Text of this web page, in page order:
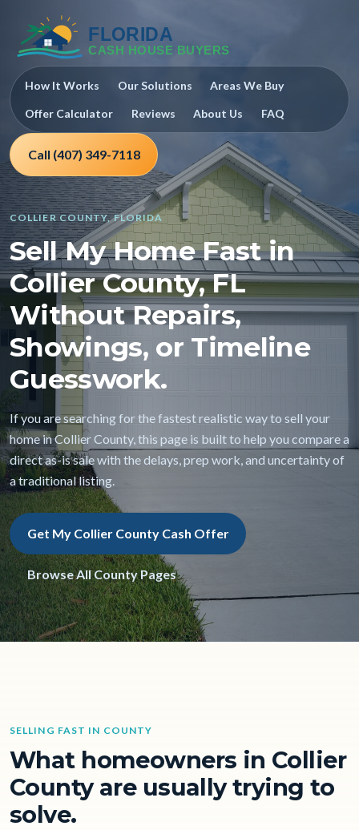
How It Works Our Solutions Areas We Buy
Offer Calculator Reviews About Us FAQ
Call (407) 349-7118
COLLIER COUNTY, FLORIDA
Sell My Home Fast in
Collier County, FL
Without Repairs,
Showings, or Timeline
Guesswork.
If you are searching for the fastest realistic way to sell your
home in Collier County, this page is built to help you compare a
direct as-is sale with the delays, prep work, and uncertainty of
a traditional listing.
Get My Collier County Cash Offer
Browse All County Pages
SELLING FAST IN COUNTY
What homeowners in Collier
County are usually trying to
solve.